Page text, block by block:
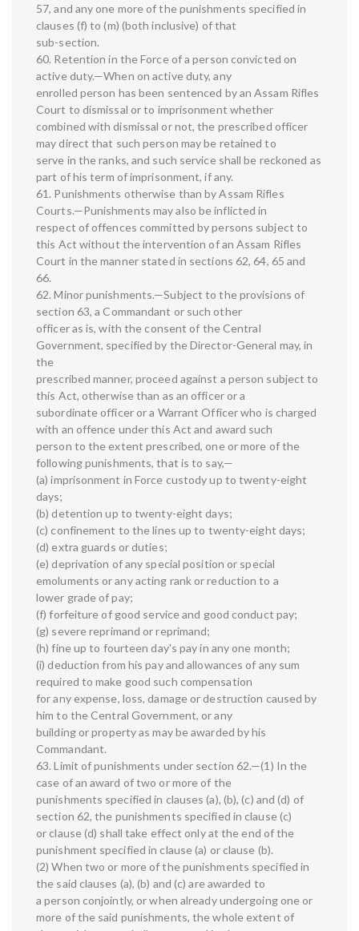
57, and any one more of the punishments specified in
clauses (f) to (m) (both inclusive) of that
sub-section.
60. Retention in the Force of a person convicted on
active duty.—When on active duty, any
enrolled person has been sentenced by an Assam Rifles
Court to dismissal or to imprisonment whether
combined with dismissal or not, the prescribed officer
may direct that such person may be retained to
serve in the ranks, and such service shall be reckoned as
part of his term of imprisonment, if any.
61. Punishments otherwise than by Assam Rifles
Courts.—Punishments may also be inflicted in
respect of offences committed by persons subject to
this Act without the intervention of an Assam Rifles
Court in the manner stated in sections 62, 64, 65 and
66.
62. Minor punishments.—Subject to the provisions of
section 63, a Commandant or such other
officer as is, with the consent of the Central
Government, specified by the Director-General may, in
the
prescribed manner, proceed against a person subject to
this Act, otherwise than as an officer or a
subordinate officer or a Warrant Officer who is charged
with an offence under this Act and award such
person to the extent prescribed, one or more of the
following punishments, that is to say,—
(a) imprisonment in Force custody up to twenty-eight
days;
(b) detention up to twenty-eight days;
(c) confinement to the lines up to twenty-eight days;
(d) extra guards or duties;
(e) deprivation of any special position or special
emoluments or any acting rank or reduction to a
lower grade of pay;
(f) forfeiture of good service and good conduct pay;
(g) severe reprimand or reprimand;
(h) fine up to fourteen day's pay in any one month;
(i) deduction from his pay and allowances of any sum
required to make good such compensation
for any expense, loss, damage or destruction caused by
him to the Central Government, or any
building or property as may be awarded by his
Commandant.
63. Limit of punishments under section 62.—(1) In the
case of an award of two or more of the
punishments specified in clauses (a), (b), (c) and (d) of
section 62, the punishments specified in clause (c)
or clause (d) shall take effect only at the end of the
punishment specified in clause (a) or clause (b).
(2) When two or more of the punishments specified in
the said clauses (a), (b) and (c) are awarded to
a person conjointly, or when already undergoing one or
more of the said punishments, the whole extent of